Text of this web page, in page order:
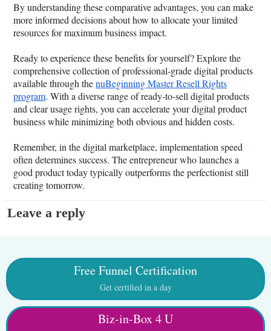
By understanding these comparative advantages, you can make
more informed decisions about how to allocate your limited
resources for maximum business impact.
Ready to experience these benefits for yourself? Explore the
comprehensive collection of professional-grade digital products
available through thenuBeginning Master Resell Rights
program. With a diverse range of ready-to-sell digital products
and clear usage rights, you can accelerate your digital product
business while minimizing both obvious and hidden costs.
Remember, in the digital marketplace, implementation speed
often determines success. The entrepreneur who launches a
good product today typically outperforms the perfectionist still
creating tomorrow.
Leave a reply
Free Funnel Certification
Get certified in a day
Biz-in-Box 4 U